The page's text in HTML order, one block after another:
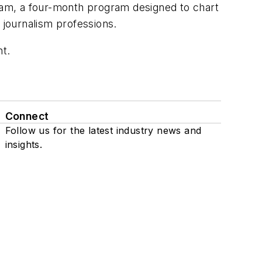
a four-month program designed to chart
professions.
.
Connect
Follow us for the latest industry news and
insights.